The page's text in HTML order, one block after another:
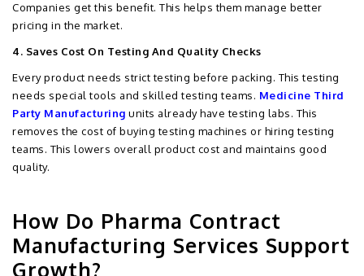
Companies get this benefit. This helps them manage better
pricing in the market.
4. Saves Cost On Testing And Quality Checks
Every product needs strict testing before packing. This testing
needs special tools and skilled testing teams. Medicine Third
Party Manufacturing units already have testing labs. This
removes the cost of buying testing machines or hiring testing
teams. This lowers overall product cost and maintains good
quality.
How Do Pharma Contract
Manufacturing Services Support
Growth?